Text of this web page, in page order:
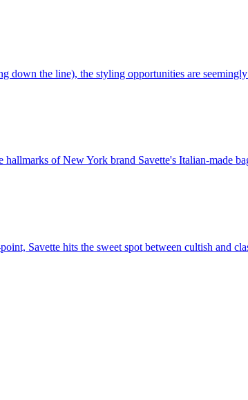
the line), the styling opportunities are seemingly
of New York brand Savette's Italian-made
Savette hits the sweet spot between cultish and